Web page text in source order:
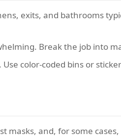
exits, and bathrooms
Break the job into
color-coded bins or
masks, and, for some